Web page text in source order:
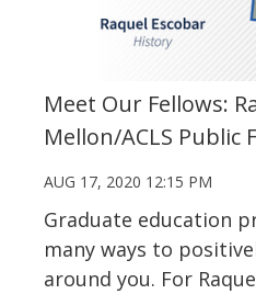
Meet Our Fellows:
Mellon/ACLS Public
AUG 17, 2020 12:15 PM
Graduate education
many ways to
around you. For